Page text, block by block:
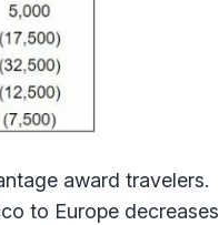
award travelers.
to Europe decreases